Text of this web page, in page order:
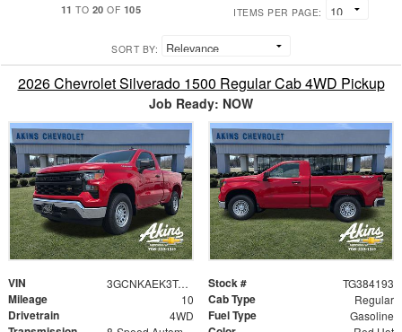
11 TO 20 OF 105 ITEMS PER PAGE:
SORT BY:
2026 Chevrolet Silverado 1500 Regular Cab 4WD Pickup
Job Ready: NOW
VIN 3GCNKAEK3TG384193 Stock # TG384193
Mileage 10 Cab Type Regular
Drivetrain 4WD Fuel Type Gasoline